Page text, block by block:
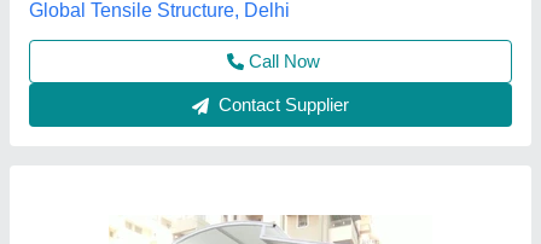
Call Now
Contact Supplier